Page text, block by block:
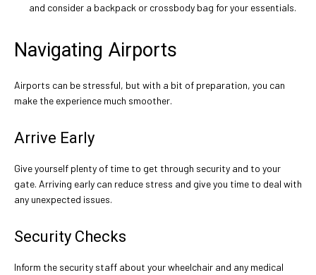
and consider a backpack or crossbody bag for your essentials.
Navigating Airports
Airports can be stressful, but with a bit of preparation, you can
make the experience much smoother.
Arrive Early
Give yourself plenty of time to get through security and to your
gate. Arriving early can reduce stress and give you time to deal with
any unexpected issues.
Security Checks
Inform the security staff about your wheelchair and any medical